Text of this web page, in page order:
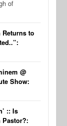
of
Returns to
@
Show:
:: Is
Pastor?: